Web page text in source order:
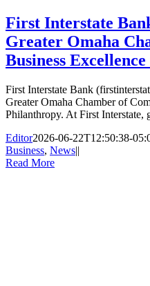
First Interstate
Greater Omaha
Business
First Interstate Bank
Greater Omaha Chamber of
Philanthropy. At First Interstate,
Editor2026-06-22T12:50:38-
Business, News||
Read More